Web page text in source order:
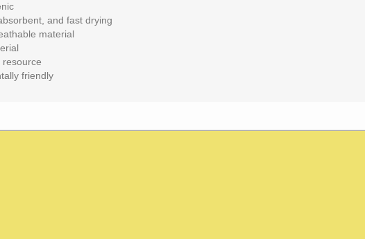
and fast drying
material
resource
friendly